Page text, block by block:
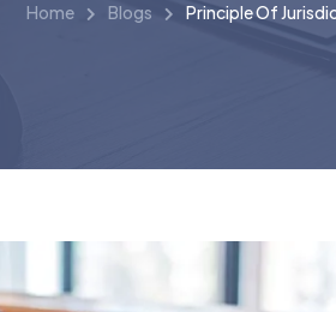
Home Blogs Principle Of